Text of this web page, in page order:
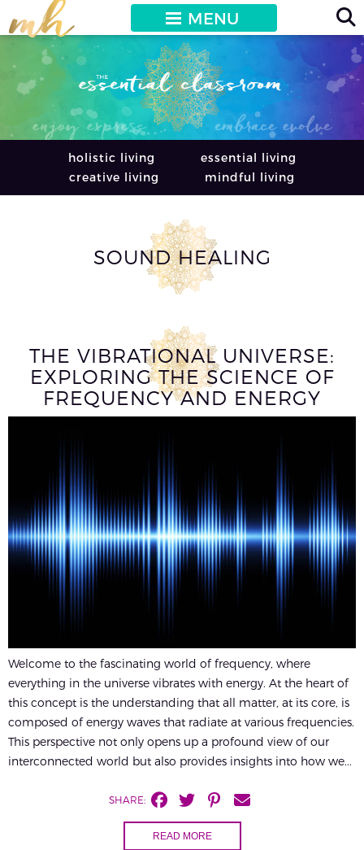
MENU
holistic living
essential living
creative living
mindful living
SOUND HEALING
THE VIBRATIONAL UNIVERSE:
EXPLORING THE SCIENCE OF
FREQUENCY AND ENERGY
Welcome to the fascinating world of frequency, where
everything in the universe vibrates with energy. At the heart of
this concept is the understanding that all matter, at its core, is
composed of energy waves that radiate at various frequencies.
This perspective not only opens up a profound view of our
interconnected world but also provides insights into how we...
SHARE:
READ MORE